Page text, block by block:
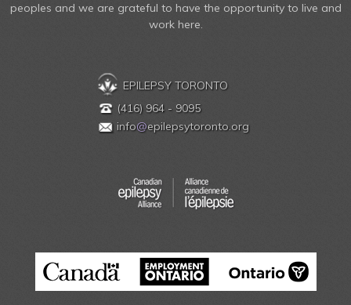
peoples and we are grateful to have the opportunity to live and
work here.
EPILEPSY TORONTO
(416) 964 - 9095
info@epilepsytoronto.org